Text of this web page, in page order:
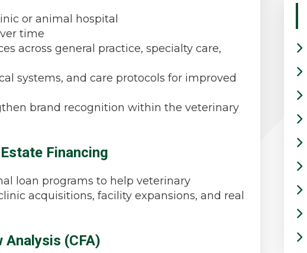
or animal hospital
time
across general practice, specialty care,
systems, and care protocols for improved
brand recognition within the veterinary
Financing
loan programs to help veterinary
acquisitions, facility expansions, and real
Analysis (CFA)